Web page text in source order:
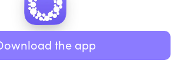
Roundglass. All rights reserved.
Terms of use | Cookie policy
the app